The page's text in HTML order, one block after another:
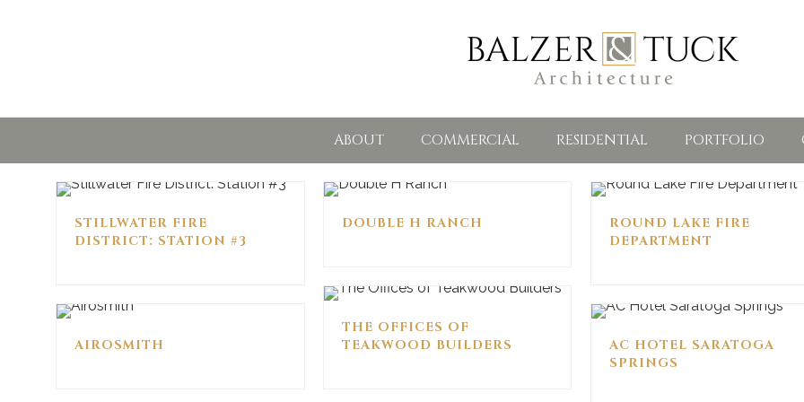
ABOUT COMMERCIAL RESIDENTIAL PORTFOLIO
STILLWATER FIRE
DISTRICT: STATION #3
DOUBLE H RANCH
ROUND LAKE FIRE
DEPARTMENT
THE OFFICES OF
TEAKWOOD BUILDERS
AIROSMITH
AC HOTEL SARATOGA
SPRINGS